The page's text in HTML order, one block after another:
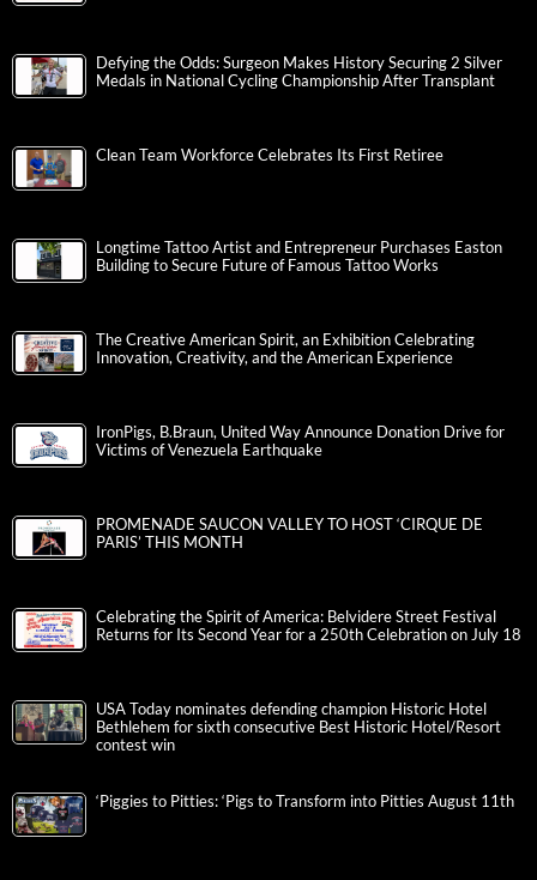
Defying the Odds: Surgeon Makes History Securing 2 Silver
Medals in National Cycling Championship After Transplant
Clean Team Workforce Celebrates Its First Retiree
Longtime Tattoo Artist and Entrepreneur Purchases Easton
Building to Secure Future of Famous Tattoo Works
The Creative American Spirit, an Exhibition Celebrating
Innovation, Creativity, and the American Experience
IronPigs, B.Braun, United Way Announce Donation Drive for
Victims of Venezuela Earthquake
PROMENADE SAUCON VALLEY TO HOST ‘CIRQUE DE
PARIS’ THIS MONTH
Celebrating the Spirit of America: Belvidere Street Festival
Returns for Its Second Year for a 250th Celebration on July 18
USA Today nominates defending champion Historic Hotel
Bethlehem for sixth consecutive Best Historic Hotel/Resort
contest win
‘Piggies to Pitties: ‘Pigs to Transform into Pitties August 11th